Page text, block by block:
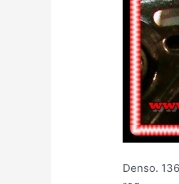
Denso.